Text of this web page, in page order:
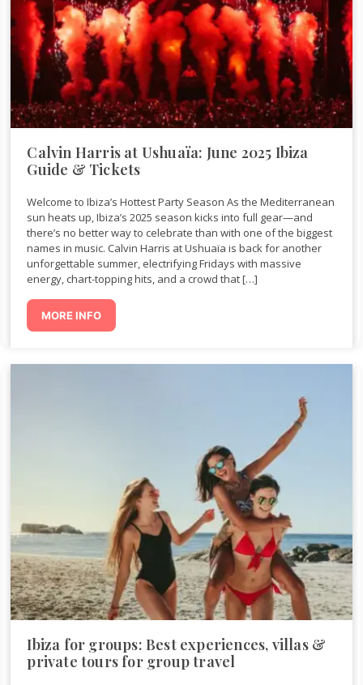
Calvin Harris at Ushuaïa: June 2025 Ibiza
Guide & Tickets
Welcome to Ibiza’s Hottest Party Season As the Mediterranean
sun heats up, Ibiza’s 2025 season kicks into full gear—and
there’s no better way to celebrate than with one of the biggest
names in music. Calvin Harris at Ushuaïa is back for another
unforgettable summer, electrifying Fridays with massive
energy, chart-topping hits, and a crowd that […]
MORE INFO
Ibiza for groups: Best experiences, villas &
private tours for group travel